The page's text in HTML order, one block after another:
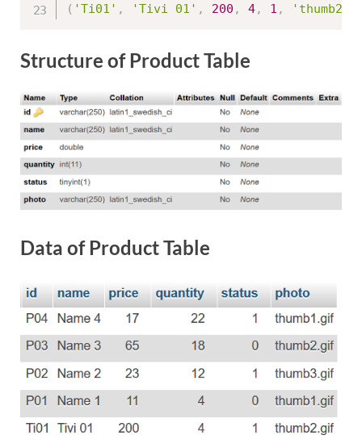
( 'Ti01' , 'Tivi 01' , 200 , 4, 1 ,
Structure of Product Table
Data of Product Table